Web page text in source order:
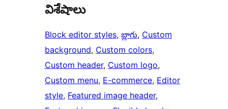
విశేషాలు
Block editor styles, బ్లాగు, Custom
background, Custom colors
Custom header, Custom logo
Custom menu, E-commerce, Editor
style, Featured image header